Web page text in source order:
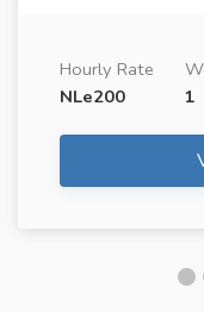
Hourly Rate
NLe200
1